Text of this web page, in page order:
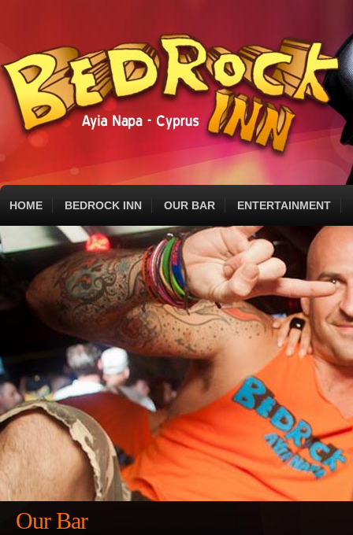
HOME BEDROCK INN OUR BAR ENTERTAINMENT
Our Bar